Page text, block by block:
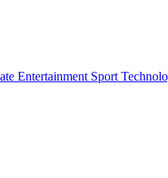
Entertainment Sport